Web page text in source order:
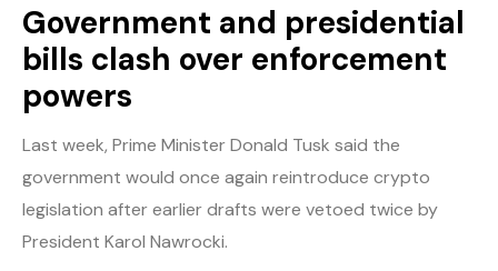
Government and presidential
bills clash over enforcement
powers
Last week, Prime Minister Donald Tusk said the
government would once again reintroduce crypto
legislation after earlier drafts were vetoed twice by
President Karol Nawrocki.